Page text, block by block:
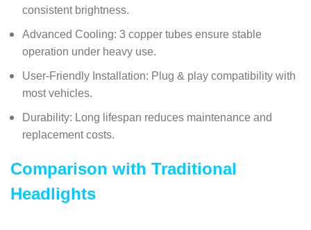
consistent brightness.
Advanced Cooling: 3 copper tubes ensure stable
operation under heavy use.
User-Friendly Installation: Plug & play compatibility with
most vehicles.
Durability: Long lifespan reduces maintenance and
replacement costs.
Comparison with Traditional
Headlights